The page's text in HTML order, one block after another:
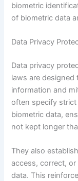
biometric
of biometric data
Data Privacy
Data privacy
laws are designed
information and
often specify
biometric data,
not kept longer
They also
access, correct,
data. This